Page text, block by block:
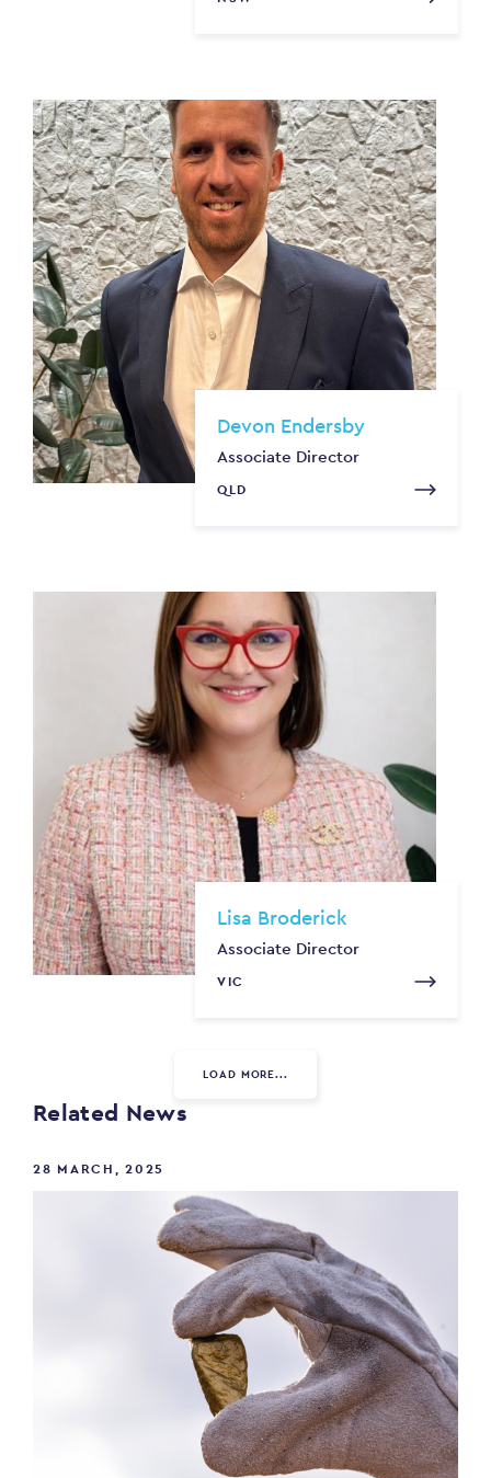
Devon Endersby
Associate Director
QLD
Lisa Broderick
Associate Director
VIC
LOAD MORE...
Related News
28 MARCH, 2025